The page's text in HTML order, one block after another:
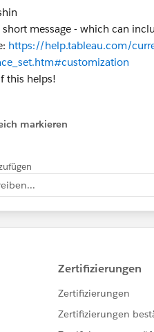
short message - which can
https://help.tableau.com/
this helps!
markieren